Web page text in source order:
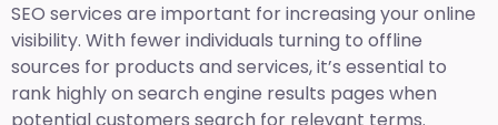
SEO services are important for increasing your online
visibility. With fewer individuals turning to offline
sources for products and services, it’s essential to
rank highly on search engine results pages when